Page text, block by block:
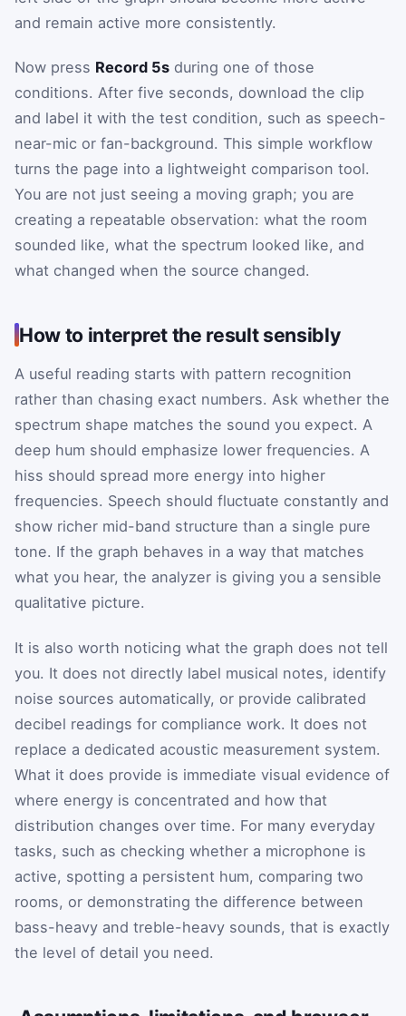
and remain active more consistently.
Now press Record 5s during one of those
conditions. After five seconds, download the clip
and label it with the test condition, such as speech-
near-mic or fan-background. This simple workflow
turns the page into a lightweight comparison tool.
You are not just seeing a moving graph; you are
creating a repeatable observation: what the room
sounded like, what the spectrum looked like, and
what changed when the source changed.
How to interpret the result sensibly
A useful reading starts with pattern recognition
rather than chasing exact numbers. Ask whether the
spectrum shape matches the sound you expect. A
deep hum should emphasize lower frequencies. A
hiss should spread more energy into higher
frequencies. Speech should fluctuate constantly and
show richer mid-band structure than a single pure
tone. If the graph behaves in a way that matches
what you hear, the analyzer is giving you a sensible
qualitative picture.
It is also worth noticing what the graph does not tell
you. It does not directly label musical notes, identify
noise sources automatically, or provide calibrated
decibel readings for compliance work. It does not
replace a dedicated acoustic measurement system.
What it does provide is immediate visual evidence of
where energy is concentrated and how that
distribution changes over time. For many everyday
tasks, such as checking whether a microphone is
active, spotting a persistent hum, comparing two
rooms, or demonstrating the difference between
bass-heavy and treble-heavy sounds, that is exactly
the level of detail you need.